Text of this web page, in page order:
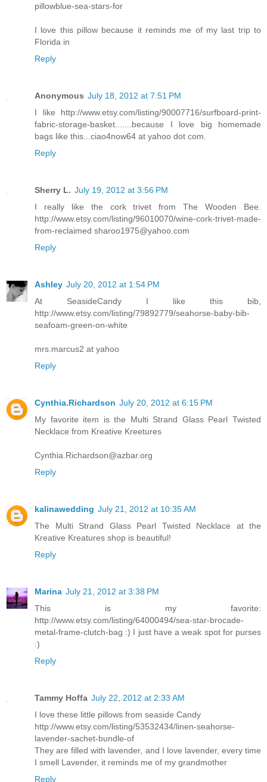
pillowblue-sea-stars-for
I love this pillow because it reminds me of my last trip to
Florida in
Reply
Anonymous July 18, 2012 at 7:51 PM
I like http://www.etsy.com/listing/90007716/surfboard-print-
fabric-storage-basket.......because I love big homemade
bags like this...ciao4now64 at yahoo dot com.
Reply
Sherry L. July 19, 2012 at 3:56 PM
I really like the cork trivet from The Wooden Bee.
http://www.etsy.com/listing/96010070/wine-cork-trivet-made-
from-reclaimed sharoo1975@yahoo.com
Reply
Ashley July 20, 2012 at 1:54 PM
At SeasideCandy I like this bib,
http://www.etsy.com/listing/79892779/seahorse-baby-bib-
seafoam-green-on-white
mrs.marcus2 at yahoo
Reply
Cynthia.Richardson July 20, 2012 at 6:15 PM
My favorite item is the Multi Strand Glass Pearl Twisted
Necklace from Kreative Kreetures
Cynthia.Richardson@azbar.org
Reply
kalinawedding July 21, 2012 at 10:35 AM
The Multi Strand Glass Pearl Twisted Necklace at the
Kreative Kreatures shop is beautiful!
Reply
Marina July 21, 2012 at 3:38 PM
This is my favorite:
http://www.etsy.com/listing/64000494/sea-star-brocade-
metal-frame-clutch-bag :) I just have a weak spot for purses
:)
Reply
Tammy Hoffa July 22, 2012 at 2:33 AM
I love these little pillows from seaside Candy
http://www.etsy.com/listing/53532434/linen-seahorse-
lavender-sachet-bundle-of
They are filled with lavender, and I love lavender, every time
I smell Lavender, it reminds me of my grandmother
Reply